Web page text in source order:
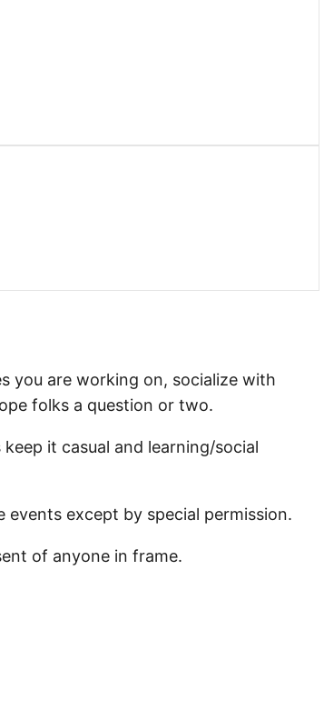
you are working on, socialize with
folks a question or two.
keep it casual and learning/social
except by special permission.
of anyone in frame.